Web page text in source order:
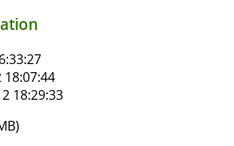
18:07:44
18:29:33